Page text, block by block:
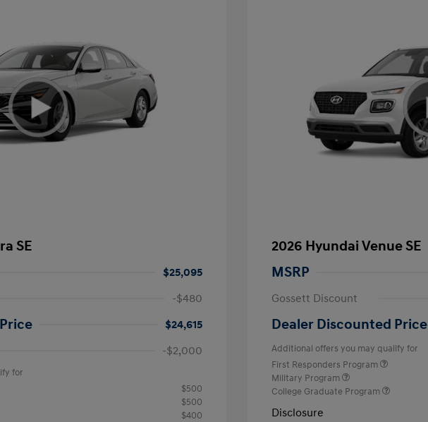
SE
$25,095
-$480
$24,615
-$2,000
for
$500
$500
$400
2026 Hyundai Venue SE
MSRP
Gossett Discount
Dealer Discounted Price
Additional offers you may qualify for
First Responders Program
Military Program
College Graduate Program
Disclosure